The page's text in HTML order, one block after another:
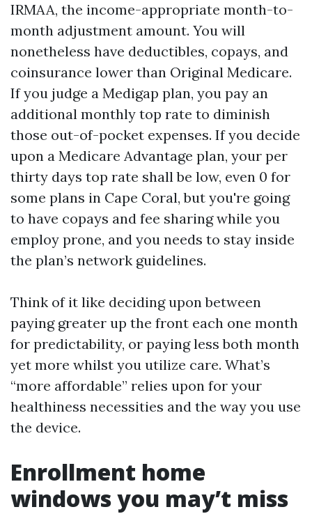
IRMAA, the income-appropriate month-to-
month adjustment amount. You will
nonetheless have deductibles, copays, and
coinsurance lower than Original Medicare.
If you judge a Medigap plan, you pay an
additional monthly top rate to diminish
those out-of-pocket expenses. If you decide
upon a Medicare Advantage plan, your per
thirty days top rate shall be low, even 0 for
some plans in Cape Coral, but you're going
to have copays and fee sharing while you
employ prone, and you needs to stay inside
the plan’s network guidelines.
Think of it like deciding upon between
paying greater up the front each one month
for predictability, or paying less both month
yet more whilst you utilize care. What’s
“more affordable” relies upon for your
healthiness necessities and the way you use
the device.
Enrollment home
windows you may’t miss